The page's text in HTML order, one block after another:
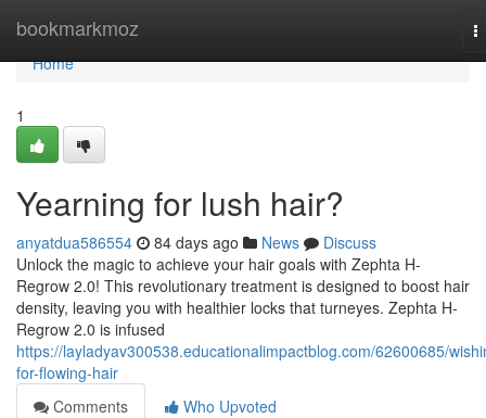
bookmarkmoz
Home
Home
1
Yearning for lush hair?
anyatdua586554 84 days ago News
Discuss
Unlock the magic to achieve your hair goals with Zephta H-
Regrow 2.0! This revolutionary treatment is designed to boost hair
density, leaving you with healthier locks that turneyes. Zephta H-
Regrow 2.0 is infused
https://layladyav300538.educationalimpactblog.com/62600685/
for-flowing-hair
Comments
Who Upvoted